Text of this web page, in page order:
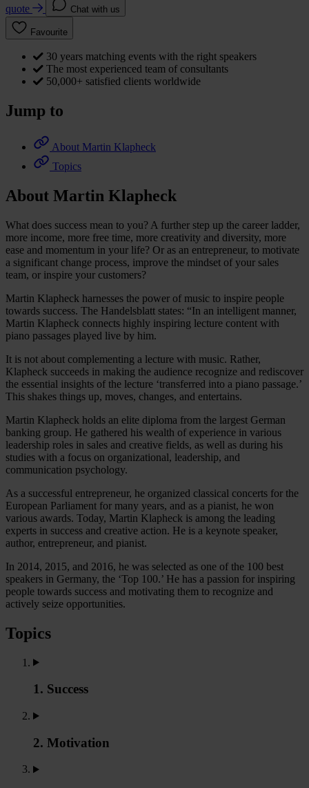
quote Chat with us
Favourite
30 years matching events with the right speakers
The most experienced team of consultants
50,000+ satisfied clients worldwide
Jump to
About Martin Klapheck
Topics
About Martin Klapheck
What does success mean to you? A further step up the career ladder,
more income, more free time, more creativity and diversity, more
ease and momentum in your life? Or as an entrepreneur, to motivate
a significant change process, improve the mindset of your sales
team, or inspire your customers?
Martin Klapheck harnesses the power of music to inspire people
towards success. The Handelsblatt states: “In an intelligent manner,
Martin Klapheck connects highly inspiring lecture content with
piano passages played live by him.
It is not about complementing a lecture with music. Rather,
Klapheck succeeds in making the audience recognize and rediscover
the essential insights of the lecture ‘transferred into a piano passage.’
This shakes things up, moves, changes, and entertains.
Martin Klapheck holds an elite diploma from the largest German
banking group. He gathered his wealth of experience in various
leadership roles in sales and creative fields, as well as during his
studies with a focus on organizational, leadership, and
communication psychology.
As a successful entrepreneur, he organized classical concerts for the
European Parliament for many years, and as a pianist, he won
various awards. Today, Martin Klapheck is among the leading
experts in success and creative action. He is a keynote speaker,
author, entrepreneur, and pianist.
In 2014, 2015, and 2016, he was selected as one of the 100 best
speakers in Germany, the ‘Top 100.’ He has a passion for inspiring
people towards success and motivating them to recognize and
actively seize opportunities.
Topics
1. Success
2. Motivation